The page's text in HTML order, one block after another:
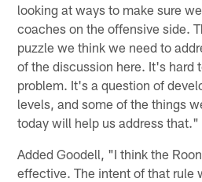
looking at ways to make sure
coaches on the offensive side.
puzzle we think we need to
of the discussion here. It's hard
problem. It's a question of
levels, and some of the things
today will help us address that."
Added Goodell, "I think the
effective. The intent of that rule